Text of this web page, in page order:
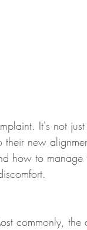
It's not
their new
how to
commonly, the